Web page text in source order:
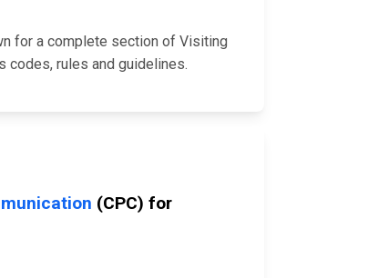
for a complete section of Visiting
codes, rules and guidelines.
(CPC) for